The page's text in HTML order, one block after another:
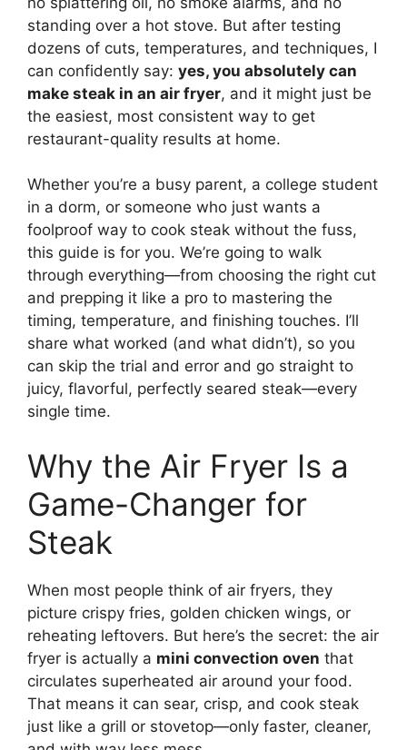
standing over a hot stove. But after testing
dozens of cuts, temperatures, and techniques, I
can confidently say: yes, you absolutely can
make steak in an air fryer, and it might just be
the easiest, most consistent way to get
restaurant-quality results at home.
Whether you’re a busy parent, a college student
in a dorm, or someone who just wants a
foolproof way to cook steak without the fuss,
this guide is for you. We’re going to walk
through everything—from choosing the right cut
and prepping it like a pro to mastering the
timing, temperature, and finishing touches. I’ll
share what worked (and what didn’t), so you
can skip the trial and error and go straight to
juicy, flavorful, perfectly seared steak—every
single time.
Why the Air Fryer Is a
Game-Changer for
Steak
When most people think of air fryers, they
picture crispy fries, golden chicken wings, or
reheating leftovers. But here’s the secret: the air
fryer is actually a mini convection oven that
circulates superheated air around your food.
That means it can sear, crisp, and cook steak
just like a grill or stovetop—only faster, cleaner,